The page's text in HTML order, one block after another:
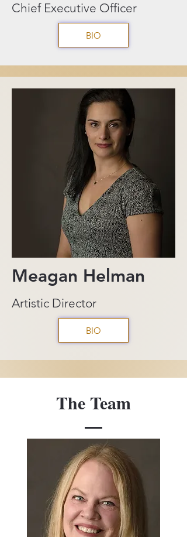
Chief Executive Officer
BIO
Meagan Helman
Artistic Director
BIO
The Team